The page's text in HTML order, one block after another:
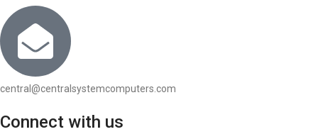
central@centralsystemcomputers.com
Connect with us